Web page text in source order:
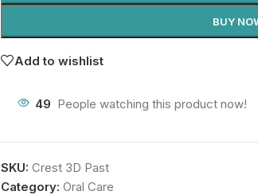
BUY
Add to wishlist
49 People watching this product now!
SKU: Crest 3D Past
Category: Oral Care